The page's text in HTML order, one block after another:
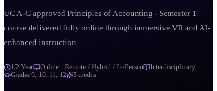
UC A-G approved Principles of Accounting - Semester 1
course delivered fully online through immersive VR and AI-
enhanced instruction.
1/2 Year Online · Remote / Hybrid / In-Person
Interdisciplinary
Grades 9, 10, 11, 12 5 credits